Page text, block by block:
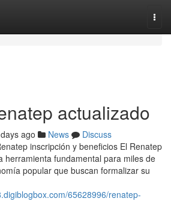
actualizado
ago News
Discuss
inscripción y beneficios El Renatep
herramienta fundamental para miles de
popular que buscan formalizar su
65628996/renatep-